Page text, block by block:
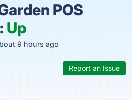
POS
Up
9 hours ago
Report an Issue